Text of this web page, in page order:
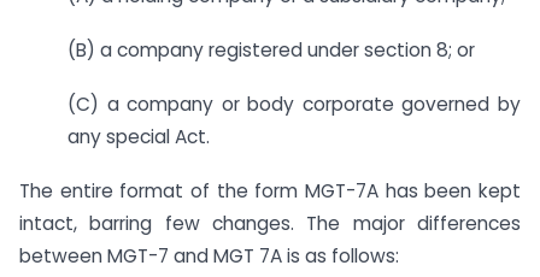
(B) a company registered under section 8; or
(C) a company or body corporate governed by
any special Act.
The entire format of the form MGT-7A has been kept
intact, barring few changes. The major differences
between MGT-7 and MGT 7A is as follows: